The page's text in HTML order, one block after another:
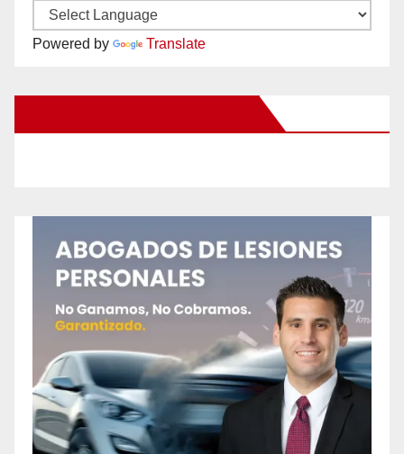
Powered by Translate